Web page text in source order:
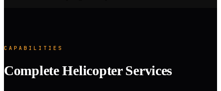
CAPABILITIES
Complete Helicopter Services